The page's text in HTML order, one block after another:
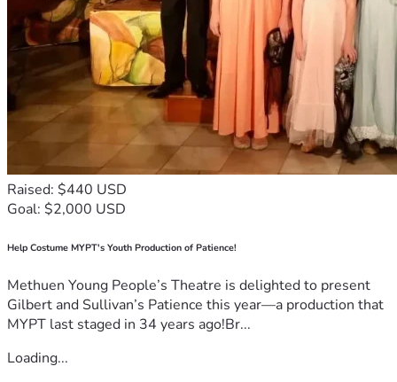
Raised: $440 USD
Goal: $2,000 USD
Help Costume MYPT's Youth Production of Patience!
Methuen Young People’s Theatre is delighted to present
Gilbert and Sullivan’s Patience this year—a production that
MYPT last staged in 34 years ago!Br...
Loading...